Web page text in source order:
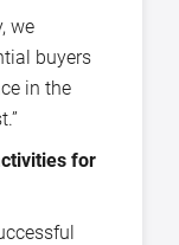
we
buyers
in the
for